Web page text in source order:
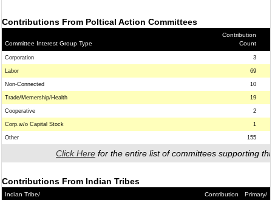
Contributions From Poltical Action Committees
Committee Interest Group Type
Contribution
Count
Corporation 3
Labor 69
Non-Connected 10
Trade/Memership/Health 19
Cooperative 2
Corp.w/o Capital Stock 1
Other 155
Click Here for the entire list of committees supporting
Contributions From Indian Tribes
Indian Tribe/
Contribution
Primary/